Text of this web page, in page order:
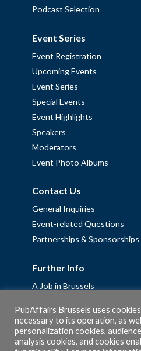
Podcast Selection
Event Series
Event Registration
Upcoming Events
Event Series
Special Events
Event Highlights
Speakers
Moderators
Event Photo Albums
Contact Us
General Inquiries
Event-related Questions
Partnerships & Sponsorships
Further Info
A Job in Brussels
Fellowships
Privacy Policy
Cookie Policy
PubAffairs Brussels uses
necessary to its operation, as
personalization cookies,
analysis cookies, and cookies